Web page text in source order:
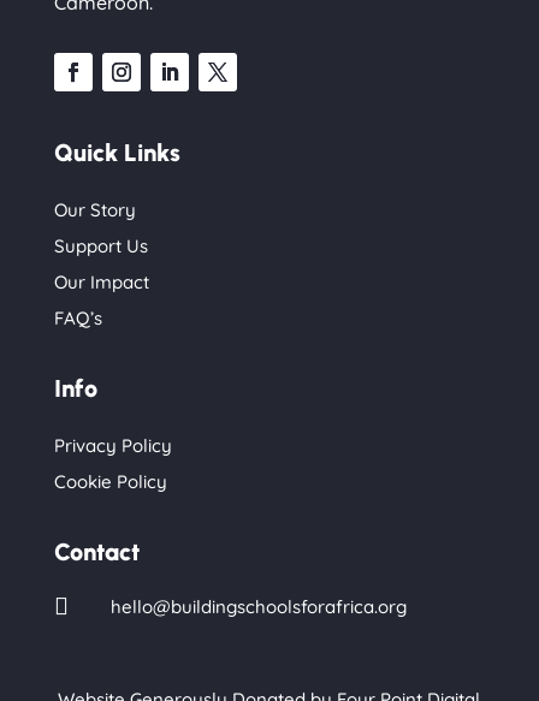
Quick Links
Our Story
Support Us
Our Impact
FAQ’s
Info
Privacy Policy
Cookie Policy
Contact
 hello@buildingschoolsforafrica.org